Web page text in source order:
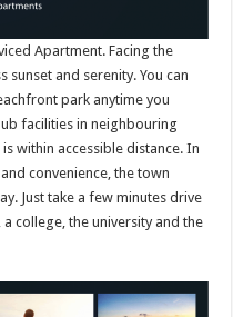
Apartment. Facing the
sunset and serenity. You can
park anytime you
facilities in neighbouring
within accessible distance. In
convenience, the town
Just take a few minutes drive
college, the university and the